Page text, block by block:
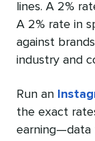
lines. A 2%
A 2% rate in
against
industry and
Run an
the exact
earning—data